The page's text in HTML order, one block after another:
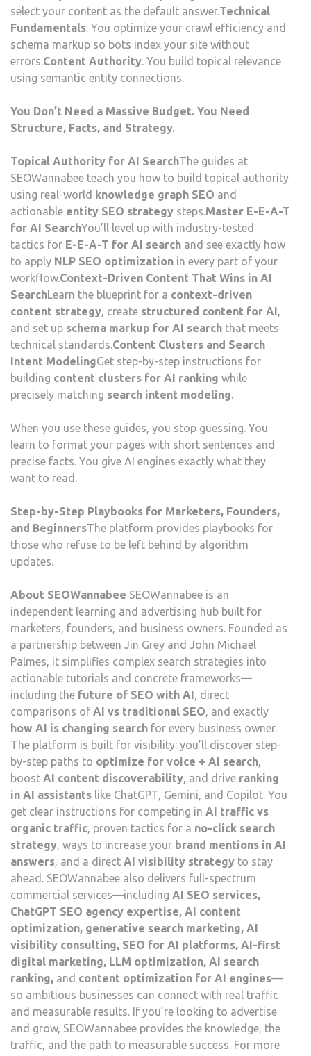
select your content as the default answer.Technical
Fundamentals. You optimize your crawl efficiency and
schema markup so bots index your site without
errors.Content Authority. You build topical relevance
using semantic entity connections.
You Don’t Need a Massive Budget. You Need
Structure, Facts, and Strategy.
Topical Authority for AI SearchThe guides at
SEOWannabee teach you how to build topical authority
using real-world knowledge graph SEO and
actionable entity SEO strategy steps.Master E-E-A-T
for AI SearchYou’ll level up with industry-tested
tactics for E-E-A-T for AI search and see exactly how
to apply NLP SEO optimization in every part of your
workflow.Context-Driven Content That Wins in AI
SearchLearn the blueprint for a context-driven
content strategy, create structured content for AI ,
and set up schema markup for AI search that meets
technical standards.Content Clusters and Search
Intent ModelingGet step-by-step instructions for
building content clusters for AI ranking while
precisely matching search intent modeling.
When you use these guides, you stop guessing. You
learn to format your pages with short sentences and
precise facts. You give AI engines exactly what they
want to read.
Step-by-Step Playbooks for Marketers, Founders,
and BeginnersThe platform provides playbooks for
those who refuse to be left behind by algorithm
updates.
About SEOWannabee SEOWannabee is an
independent learning and advertising hub built for
marketers, founders, and business owners. Founded as
a partnership between Jin Grey and John Michael
Palmes, it simplifies complex search strategies into
actionable tutorials and concrete frameworks—
including the future of SEO with AI , direct
comparisons of AI vs traditional SEO, and exactly
how AI is changing search for every business owner.
The platform is built for visibility: you’ll discover step-
by-step paths to optimize for voice + AI search,
boost AI content discoverability, and drive ranking
in AI assistants like ChatGPT, Gemini, and Copilot. You
get clear instructions for competing in AI traffic vs
organic traffic, proven tactics for a no-click search
strategy, ways to increase your brand mentions in AI
answers, and a direct AI visibility strategy to stay
ahead. SEOWannabee also delivers full-spectrum
commercial services—including AI SEO services,
ChatGPT SEO agency expertise, AI content
optimization, generative search marketing, AI
visibility consulting, SEO for AI platforms, AI-first
digital marketing, LLM optimization, AI search
ranking, and content optimization for AI engines—
so ambitious businesses can connect with real traffic
and measurable results. If you’re looking to advertise
and grow, SEOWannabee provides the knowledge, the
traffic, and the path to measurable success. For more